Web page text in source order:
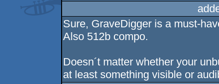
Sure, GraveDigger is a must-
Also 512b compo.
Doesn´t matter whether your
at least something visible or